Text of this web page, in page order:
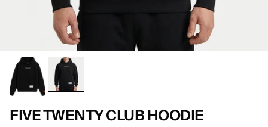
FIVE TWENTY CLUB HOODIE